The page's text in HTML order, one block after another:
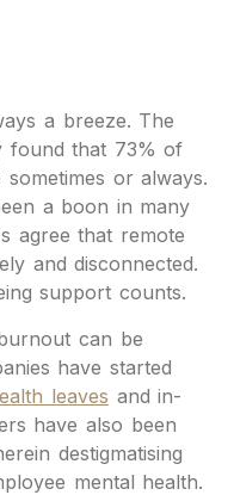
a breeze. The
found that 73% of
or always.
a boon in many
agree that remote
and disconnected.
support counts.
can be
have started
leaves and in-
have also been
destigmatising
mental health.